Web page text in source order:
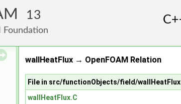
13
Foundation
wallHeatFlux → OpenFOAM Relation
File in src/functionObjects/field/wallHeatFlux
wallHeatFlux.C